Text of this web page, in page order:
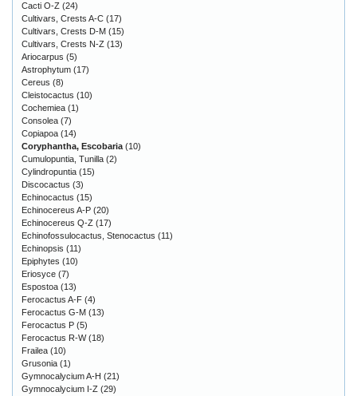
Cacti O-Z (24)
Cultivars, Crests A-C (17)
Cultivars, Crests D-M (15)
Cultivars, Crests N-Z (13)
Ariocarpus (5)
Astrophytum (17)
Cereus (8)
Cleistocactus (10)
Cochemiea (1)
Consolea (7)
Copiapoa (14)
Coryphantha, Escobaria (10)
Cumulopuntia, Tunilla (2)
Cylindropuntia (15)
Discocactus (3)
Echinocactus (15)
Echinocereus A-P (20)
Echinocereus Q-Z (17)
Echinofossulocactus, Stenocactus (11)
Echinopsis (11)
Epiphytes (10)
Eriosyce (7)
Espostoa (13)
Ferocactus A-F (4)
Ferocactus G-M (13)
Ferocactus P (5)
Ferocactus R-W(18)
Frailea (10)
Grusonia (1)
Gymnocalycium A-H (21)
Gymnocalycium I-Z (29)